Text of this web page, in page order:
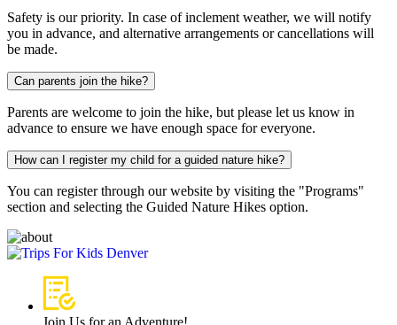
Safety is our priority. In case of inclement weather, we will notify
you in advance, and alternative arrangements or cancellations will
be made.
Can parents join the hike?
Parents are welcome to join the hike, but please let us know in
advance to ensure we have enough space for everyone.
How can I register my child for a guided nature hike?
You can register through our website by visiting the "Programs"
section and selecting the Guided Nature Hikes option.
Join Us for an Adventure!